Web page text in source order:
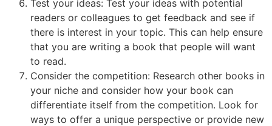
Test your ideas: Test your ideas with potential
readers or colleagues to get feedback and see if
there is interest in your topic. This can help ensure
that you are writing a book that people will want
to read.
Consider the competition: Research other books in
your niche and consider how your book can
differentiate itself from the competition. Look for
ways to offer a unique perspective or provide new